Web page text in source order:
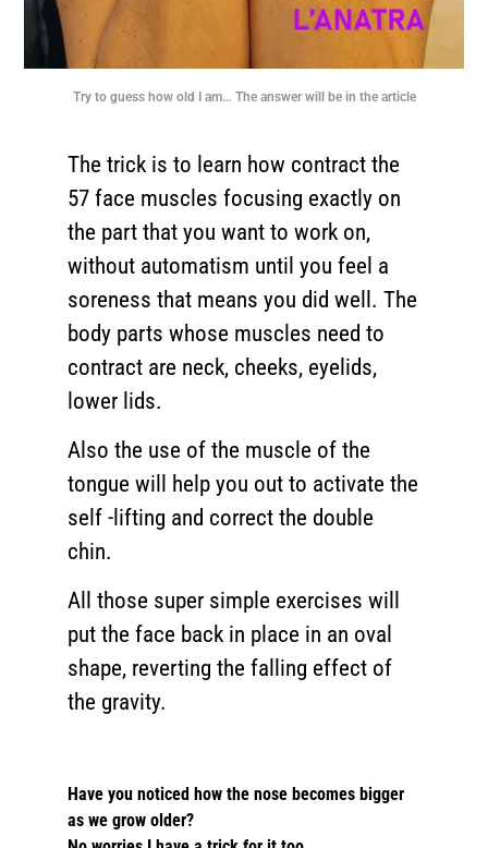
Try to guess how old I am… The answer will be in the article
The trick is to learn how contract the
57 face muscles focusing exactly on
the part that you want to work on,
without automatism until you feel a
soreness that means you did well. The
body parts whose muscles need to
contract are neck, cheeks, eyelids,
lower lids.
Also the use of the muscle of the
tongue will help you out to activate the
self -lifting and correct the double
chin.
All those super simple exercises will
put the face back in place in an oval
shape, reverting the falling effect of
the gravity.
Have you noticed how the nose becomes bigger
as we grow older?